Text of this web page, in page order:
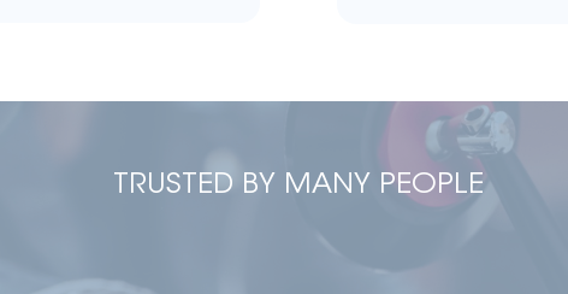
TRUSTED BY MANY PEOPLE